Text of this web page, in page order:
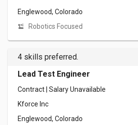
Englewood, Colorado
Robotics Focused
4 skills preferred.
Lead Test Engineer
Contract | Salary Unavailable
Kforce Inc
Englewood, Colorado